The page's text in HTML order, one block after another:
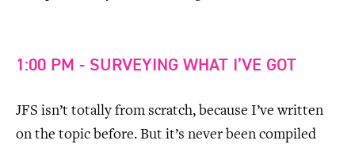
1:00 PM - SURVEYING WHAT I’VE GOT
JFS isn’t totally from scratch, because I’ve written
on the topic before. But it’s never been compiled